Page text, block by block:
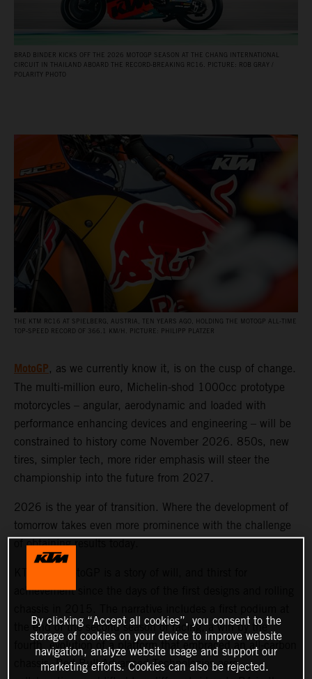
BRAD BINDER KICKS OFF THE 2026 MOTOGP SEASON AT THE CHANG INTERNATIONAL
CIRCUIT IN THAILAND ABOARD THE RECORD‑BREAKING RC16. PICTURE: ROB GRAY /
POLARITY PHOTO
THE KTM RC16 AT SPIELBERG, AUSTRIA, TEN YEARS AGO, HOLDING THE MOTOGP ALL‑TIME
TOP‑SPEED RECORD OF 366.1 KM/H. PICTURE: PHILIPP PLATZER
MotoGP, as we currently know it, is on the cusp of change.
The multi-million euro, Michelin-shod 1000cc prototype
motorcycles – angular, aerodynamic and loaded with
performance enhancing devices and engineering – will be
constrained to history come November 2026. 850s, new
tires, simpler tech, more rider emphasis will steer the
championship into the future from 2027.
2026 is the year of transition. Where the development of
tomorrow takes even more prominence with the challenge
of obtaining results today.
achievement since the days of the first designs and rolling
the end of the second season of racing, a win by the
fourth, evolution of a platform that embraced an all-carbon
chassis, Red Bull Advanced Technologies aero
By clicking “Accept all cookies”, you consent to the
storage of cookies on your device to improve website
navigation, analyze website usage and support our
marketing efforts. Cookies can also be rejected.